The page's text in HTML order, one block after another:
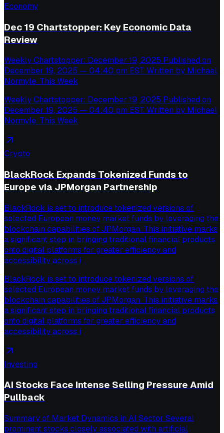
Economy
Dec 19 Chartstopper: Key Economic Data
Review
Weekly Chartstopper: December 19, 2025 Published on
December 19, 2025 — 04:40 pm EST. Written by Michael
Normyle. This Week
Weekly Chartstopper: December 19, 2025 Published on
December 19, 2025 — 04:40 pm EST. Written by Michael
Normyle. This Week
Crypto
BlackRock Expands Tokenized Funds to
Europe via JPMorgan Partnership
BlackRock is set to introduce tokenized versions of
selected European money market funds by leveraging the
blockchain capabilities of JPMorgan. This initiative marks
a significant step in bringing traditional financial products
onto digital platforms for greater efficiency and
accessibility across i
BlackRock is set to introduce tokenized versions of
selected European money market funds by leveraging the
blockchain capabilities of JPMorgan. This initiative marks
a significant step in bringing traditional financial products
onto digital platforms for greater efficiency and
accessibility across i
Investing
AI Stocks Face Intense Selling Pressure Amid
Pullback
Summary of Market Dynamics in AI Sector Several
prominent stocks closely associated with artificial